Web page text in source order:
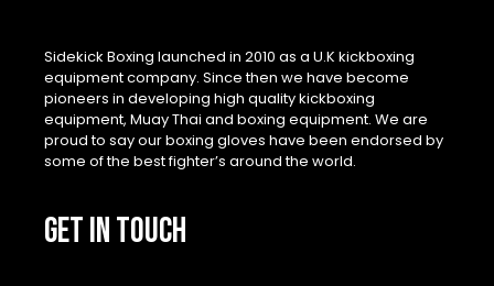
Sidekick Boxing launched in 2010 as a U.K kickboxing
equipment company. Since then we have become
pioneers in developing high quality kickboxing
equipment, Muay Thai and boxing equipment. We are
proud to say our boxing gloves have been endorsed by
some of the best fighter’s around the world.
GET IN TOUCH